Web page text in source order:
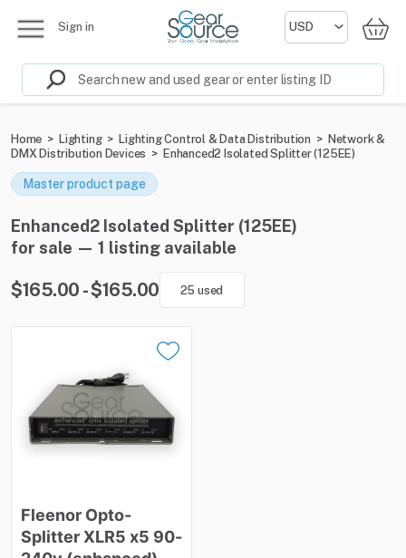
Sign in
Home > Lighting > Lighting Control & Data Distribution > Network &
DMX Distribution Devices > Enhanced2 Isolated Splitter (125EE)
Master product page
Enhanced2 Isolated Splitter (125EE)
for sale — 1 listing available
$165.00 - $165.00 25 used
Fleenor Opto-
SplitterXLR5 x5 90-